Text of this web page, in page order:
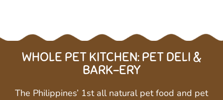
WHOLE PET KITCHEN: PET DELI &
BARK-ERY
The Philippines’ 1st all natural pet food and pet